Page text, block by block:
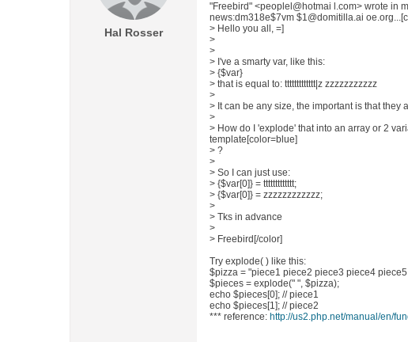
Hal Rosser
"Freebird" <peoplel@hotmai l.com> wrote in
news:dm318e$7vm $1@domitilla.ai
> Hello you all, =]
>
>
> I've a smarty var, like this:
> {$var}
> that is equal to: ttttttttttttt|z zzzzzzzzzzz
>
> It can be any size, the important is that they
>
> How do I 'explode' that into an array or 2
template[color=blue]
> ?
>
> So I can just use:
> {$var[0]} = ttttttttttttt;
> {$var[0]} = zzzzzzzzzzzz;
>
> Tks in advance
>
> Freebird[/color]
Try explode( ) like this:
$pizza = "piece1 piece2 piece3 piece4
$pieces = explode(" ", $pizza);
echo $pieces[0]; // piece1
echo $pieces[1]; // piece2
*** reference: http://us2.php.net/manual/en/